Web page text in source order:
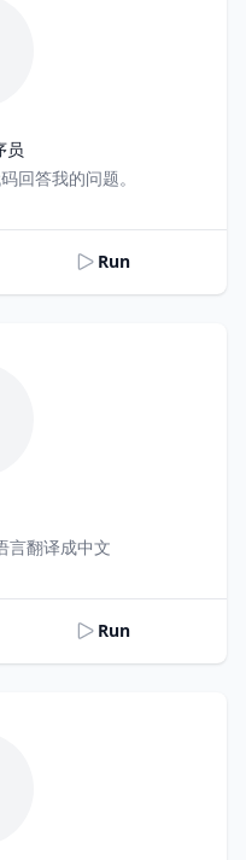
员
回答我的问题。
Run
言翻译成中文
Run